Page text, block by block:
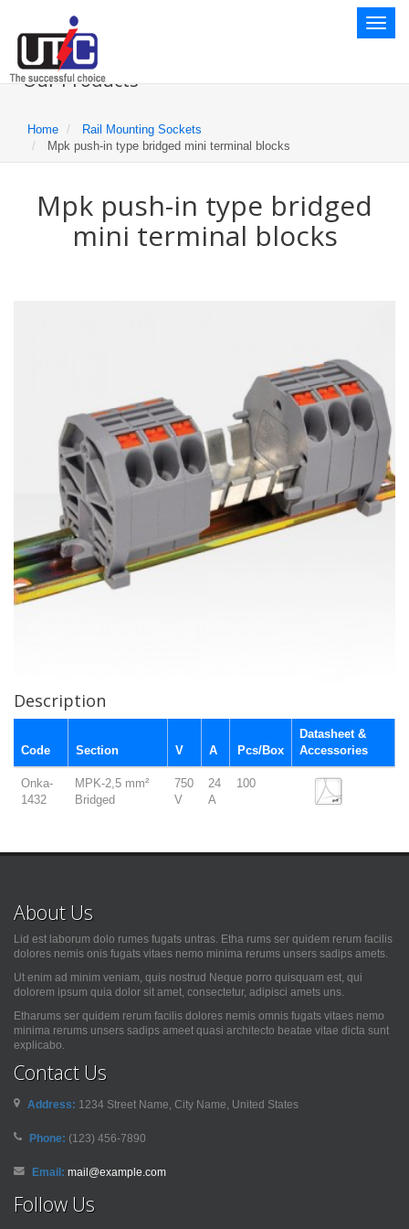
Toggle
Our Products
Home
Rail Mounting Sockets
Mpk push-in type bridged mini terminal blocks
Mpk push-in type bridged
mini terminal blocks
Description
Code Section V A Pcs/Box
Datasheet &
Accessories
Onka-
1432
MPK-2,5 mm²
Bridged
750
V
24
A
100
About Us
Lid est laborum dolo rumes fugats untras. Etha rums ser quidem rerum facilis
dolores nemis onis fugats vitaes nemo minima rerums unsers sadips amets.
Ut enim ad minim veniam, quis nostrud Neque porro quisquam est, qui
dolorem ipsum quia dolor sit amet, consectetur, adipisci amets uns.
Etharums ser quidem rerum facilis dolores nemis omnis fugats vitaes nemo
minima rerums unsers sadips ameet quasi architecto beatae vitae dicta sunt
explicabo.
Contact Us
Address: 1234 Street Name, City Name, United States
Phone: (123) 456-7890
Email: mail@example.com
Follow Us